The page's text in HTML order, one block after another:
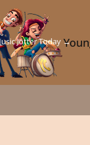
Jotter Today →